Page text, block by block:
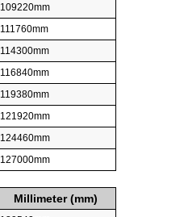
109220mm
111760mm
114300mm
116840mm
119380mm
121920mm
124460mm
127000mm
Millimeter (mm)